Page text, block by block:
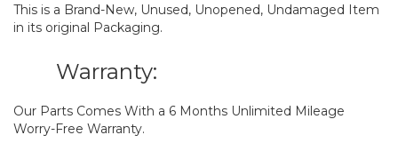
This is a Brand-New, Unused, Unopened, Undamaged Item
in its original Packaging.
Warranty:
Our Parts Comes With a 6 Months Unlimited Mileage
Worry-Free Warranty.